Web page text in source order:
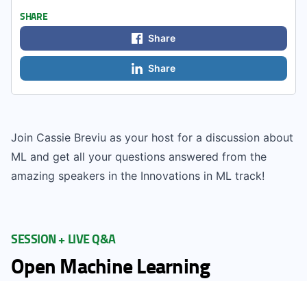
Join Cassie Breviu as your host for a discussion about
ML and get all your questions answered from the
amazing speakers in the Innovations in ML track!
SHARE
Share
Share
SESSION + LIVE Q&A
Open Machine Learning